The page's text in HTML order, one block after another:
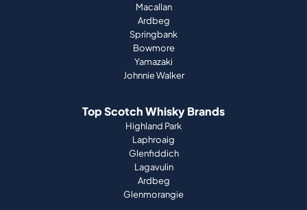
Macallan
Ardbeg
Springbank
Bowmore
Yamazaki
Johnnie Walker
Top Scotch Whisky Brands
Highland Park
Laphroaig
Glenfiddich
Lagavulin
Ardbeg
Glenmorangie